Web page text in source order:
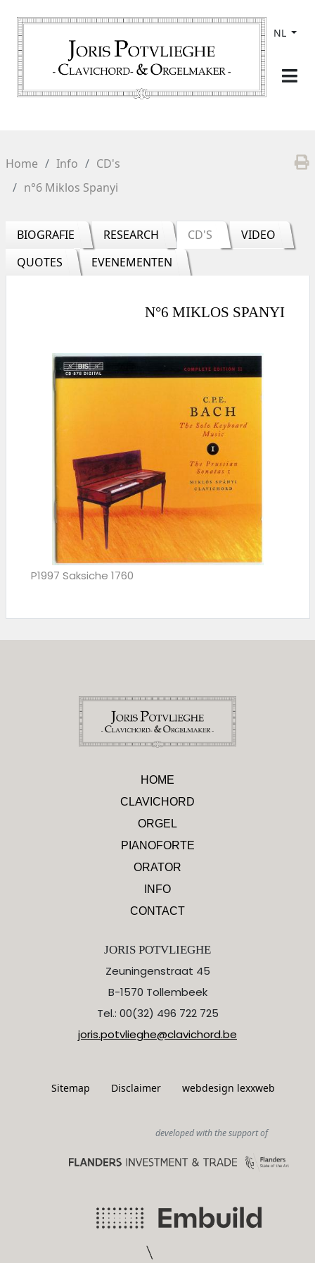
NL
Home Info
CD's
n°6 Miklos Spanyi
BIOGRAFIE RESEARCH CD'S
VIDEO
QUOTES
EVENEMENTEN
N°6 MIKLOS SPANYI
P1997 Saksiche 1760
HOME
CLAVICHORD
ORGEL
PIANOFORTE
ORATOR
INFO
CONTACT
JORIS POTVLIEGHE
Zeuningenstraat 45
B-1570 Tollembeek
Tel.: 00(32) 496 722 725
joris.potvlieghe@clavichord.be
Sitemap Disclaimer webdesign lexxweb
developed with the support of